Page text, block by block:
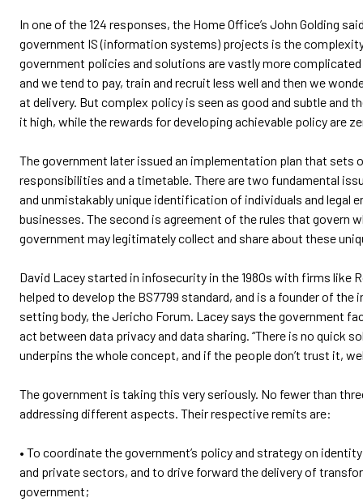
In one of the 124 responses, the Home Office’s John Golding
government IS (information systems) projects is the
government policies and solutions are vastly more
and we tend to pay, train and recruit less well and then we
at delivery. But complex policy is seen as good and subtle and
it high, while the rewards for developing achievable policy are
The government later issued an implementation plan that sets
responsibilities and a timetable. There are two fundamental
and unmistakably unique identification of individuals and legal
businesses. The second is agreement of the rules that govern
government may legitimately collect and share about these
David Lacey started in infosecurity in the 1980s with firms like
helped to develop the BS7799 standard, and is a founder of the
setting body, the Jericho Forum. Lacey says the government
act between data privacy and data sharing. “There is no quick
underpins the whole concept, and if the people don’t trust it,
The government is taking this very seriously. No fewer than
addressing different aspects. Their respective remits are:
• To coordinate the government’s policy and strategy on
and private sectors, and to drive forward the delivery of
government;